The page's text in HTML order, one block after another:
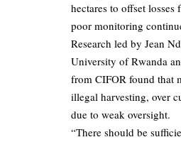
hectares to offset losses
poor monitoring
Research led by Jean
University of Rwanda
from CIFOR found that
illegal harvesting, over
due to weak oversight.
“There should be